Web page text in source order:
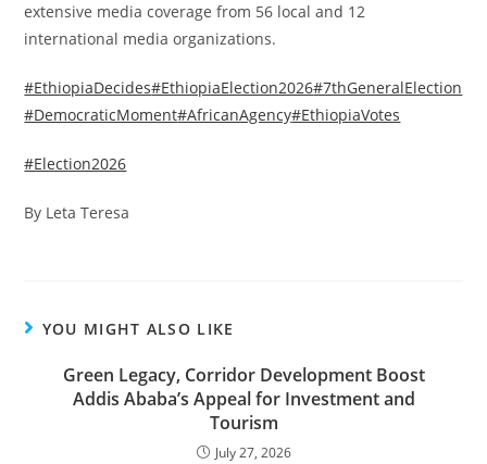
extensive media coverage from 56 local and 12
international media organizations.
#EthiopiaDecides#EthiopiaElection2026#7thGeneralElection
#DemocraticMoment#AfricanAgency#EthiopiaVotes
#Election2026
By Leta Teresa
YOU MIGHT ALSO LIKE
Green Legacy, Corridor Development Boost
Addis Ababa’s Appeal for Investment and
Tourism
July 27, 2026